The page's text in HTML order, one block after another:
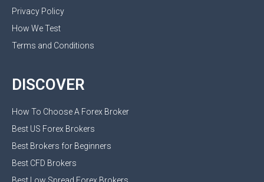
Privacy Policy
How We Test
Terms and Conditions
DISCOVER
How To Choose A Forex Broker
Best US Forex Brokers
Best Brokers for Beginners
Best CFD Brokers
Best Low Spread Forex Brokers